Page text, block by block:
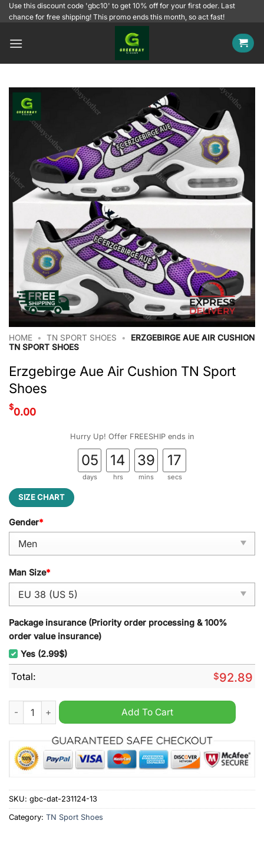
SkipUse this discount code 'gbc10' to get 10% off for your first oder. Last
chance for free shipping! This promo ends this month, so act fast!
HOME • TN SPORT SHOES •
ERZGEBIRGE AUE AIR CUSHION
TN SPORT SHOES
Erzgebirge Aue Air Cushion TN Sport
Shoes
$0.00
Hurry Up! Offer FREESHIP ends in
05
days
14
hrs
39
mins
17
secs
SIZE CHART
Gender*
Man Size*
Package insurance (Priority order processing & 100%
order value insurance)
Yes (2.99$)
Total: $92.89
Erzgebirge Aue Air Cushion TN Sport Shoes quantity
Add To Cart
SKU: gbc-dat-231124-13
Category: TN Sport Shoes